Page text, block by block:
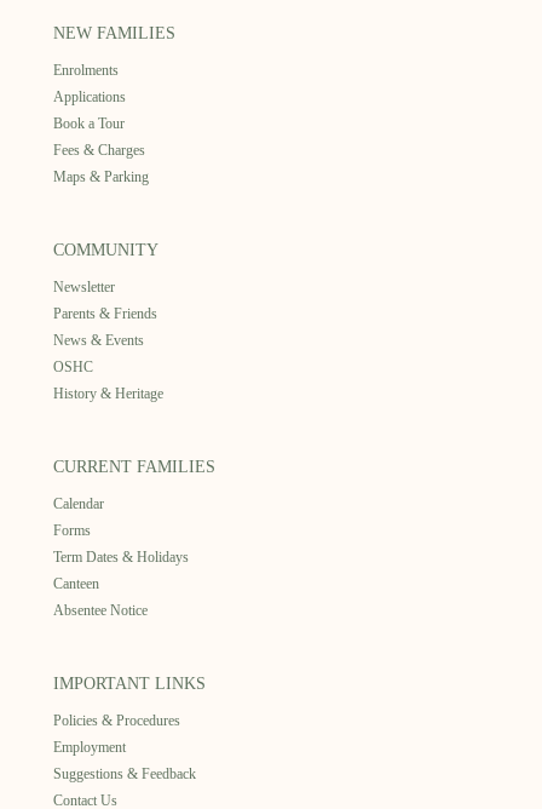
NEW FAMILIES
Enrolments
Applications
Book a Tour
Fees & Charges
Maps & Parking
COMMUNITY
Newsletter
Parents & Friends
News & Events
OSHC
History & Heritage
CURRENT FAMILIES
Calendar
Forms
Term Dates & Holidays
Canteen
Absentee Notice
IMPORTANT LINKS
Policies & Procedures
Employment
Suggestions & Feedback
Contact Us